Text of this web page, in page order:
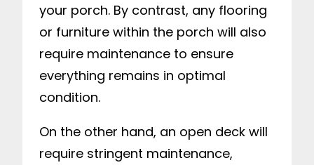
your porch. By contrast, any flooring
or furniture within the porch will also
require maintenance to ensure
everything remains in optimal
condition.
On the other hand, an open deck will
require stringent maintenance,